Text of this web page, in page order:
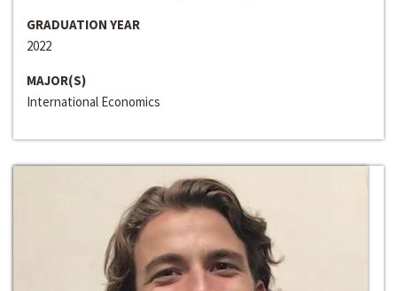
GRADUATION YEAR
2022
MAJOR(S)
International Economics